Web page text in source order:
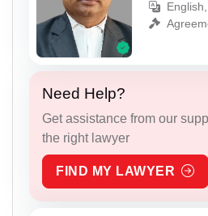
Need Help?
Get assistance from our
the right lawyer
FIND MY LAWYER